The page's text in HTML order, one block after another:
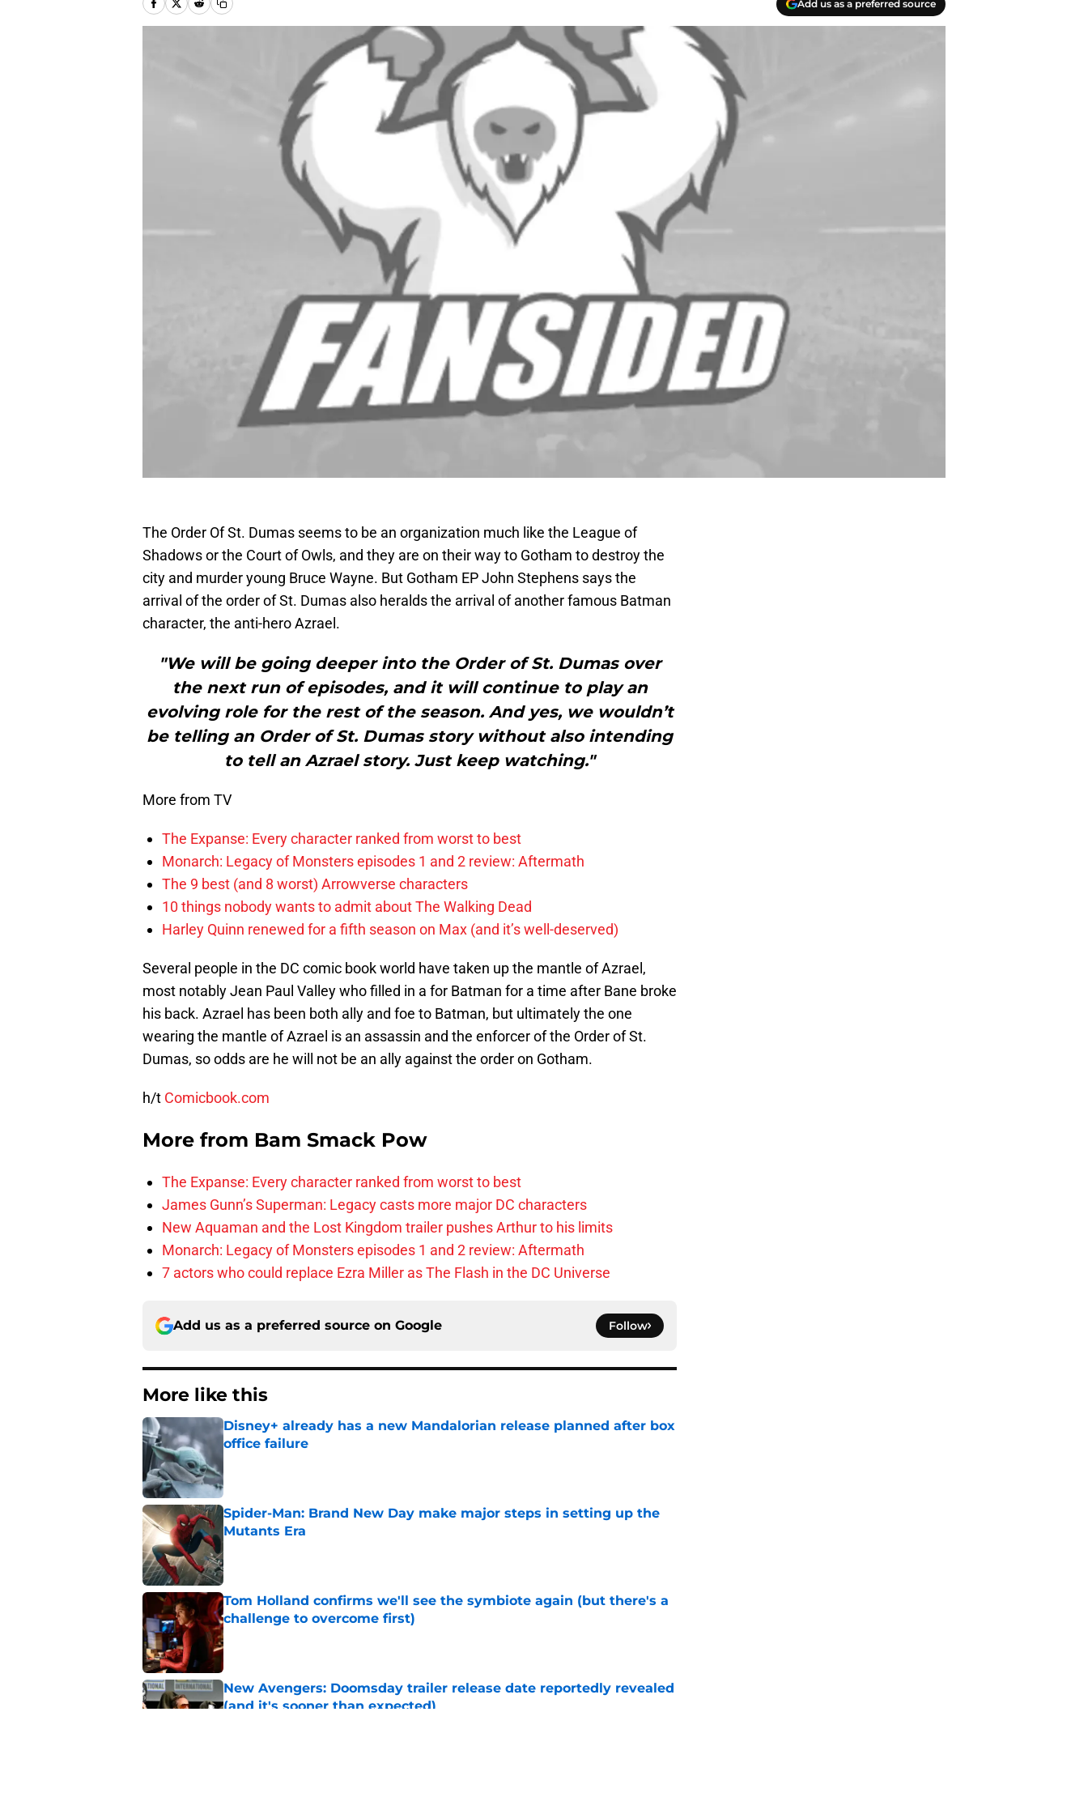
Add us as a preferred source
The Order Of St. Dumas seems to be an organization much like the League of
Shadows or the Court of Owls, and they are on their way to Gotham to destroy the
city and murder young Bruce Wayne. But Gotham EP John Stephens says the
arrival of the order of St. Dumas also heralds the arrival of another famous Batman
character, the anti-hero Azrael.
"We will be going deeper into the Order of St. Dumas over
the next run of episodes, and it will continue to play an
evolving role for the rest of the season. And yes, we wouldn’t
be telling an Order of St. Dumas story without also intending
to tell an Azrael story. Just keep watching."
More from TV
The Expanse: Every character ranked from worst to best
Monarch: Legacy of Monsters episodes 1 and 2 review: Aftermath
The 9 best (and 8 worst) Arrowverse characters
10 things nobody wants to admit about The Walking Dead
Harley Quinn renewed for a fifth season on Max (and it’s well-deserved)
Several people in the DC comic book world have taken up the mantle of Azrael,
most notably Jean Paul Valley who filled in a for Batman for a time after Bane broke
his back. Azrael has been both ally and foe to Batman, but ultimately the one
wearing the mantle of Azrael is an assassin and the enforcer of the Order of St.
Dumas, so odds are he will not be an ally against the order on Gotham.
h/t Comicbook.com
More from Bam Smack Pow
The Expanse: Every character ranked from worst to best
James Gunn’s Superman: Legacy casts more major DC characters
New Aquaman and the Lost Kingdom trailer pushes Arthur to his limits
Monarch: Legacy of Monsters episodes 1 and 2 review: Aftermath
7 actors who could replace Ezra Miller as The Flash in the DC Universe
Add us as a preferred source on Google Follow
More like this
Disney+ already has a new Mandalorian release planned after box
office failure
Published by on Invalid Date
Spider-Man: Brand New Day make major steps in setting up the
Mutants Era
Tom Holland confirms we'll see the symbiote again (but there's a
challenge to overcome first)
Published by on Invalid Date
New Avengers: Doomsday trailer release date reportedly revealed
(and it's sooner than expected)